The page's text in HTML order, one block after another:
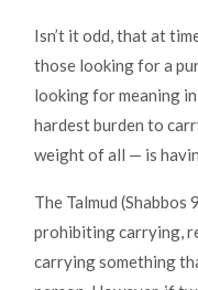
Isn’t it odd, that at
those looking for a
looking for meaning
hardest burden to
weight of all — is
The Talmud
prohibiting carrying,
carrying something